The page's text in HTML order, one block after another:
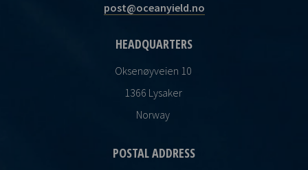
post@oceanyield.no
HEADQUARTERS
Oksenøyveien 10
1366 Lysaker
Norway
POSTAL ADDRESS